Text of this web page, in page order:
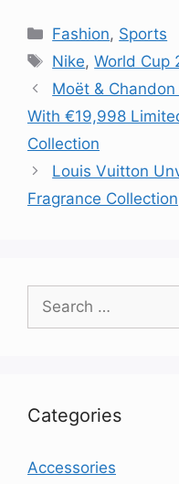
Categories
Fashion, Sports
Tags
Nike,World Cup
Moët &
With €19,998
Collection
Louis Vuitton
Fragrance Collection
for:
Categories
Accessories